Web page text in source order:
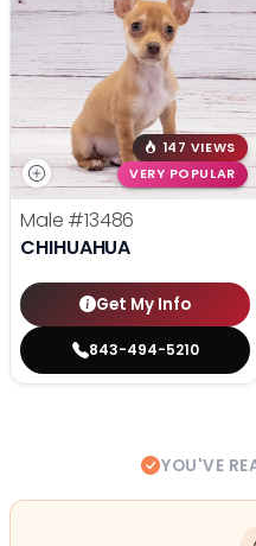
147 VIEWS
VERY POPULAR
Male #13486
CHIHUAHUA
Get My Info
843-494-5210
YOU'VE